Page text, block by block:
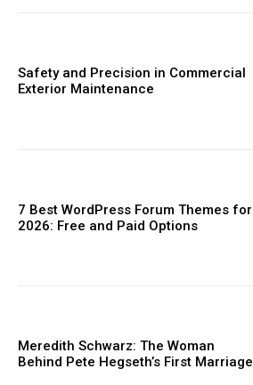
Safety and Precision in Commercial
Exterior Maintenance
7 Best WordPress Forum Themes for
2026: Free and Paid Options
Meredith Schwarz: The Woman
Behind Pete Hegseth’s First Marriage